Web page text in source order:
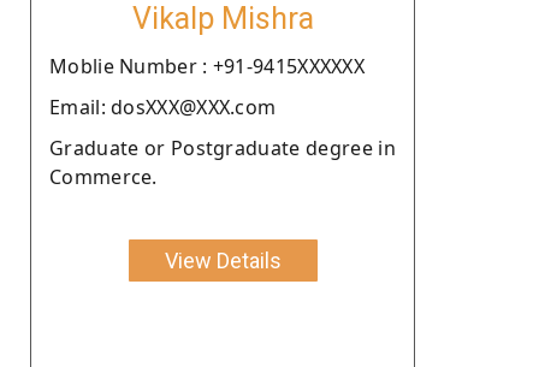
Vikalp Mishra
Moblie Number : +91-9415XXXXXX
Email: dosXXX@XXX.com
Graduate or Postgraduate degree in
Commerce.
View Details